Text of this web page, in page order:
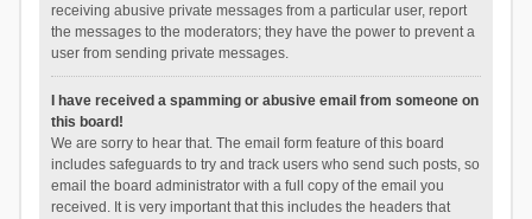
receiving abusive private messages from a particular user, report
the messages to the moderators; they have the power to prevent a
user from sending private messages.
I have received a spamming or abusive email from someone on
this board!
We are sorry to hear that. The email form feature of this board
includes safeguards to try and track users who send such posts, so
email the board administrator with a full copy of the email you
received. It is very important that this includes the headers that